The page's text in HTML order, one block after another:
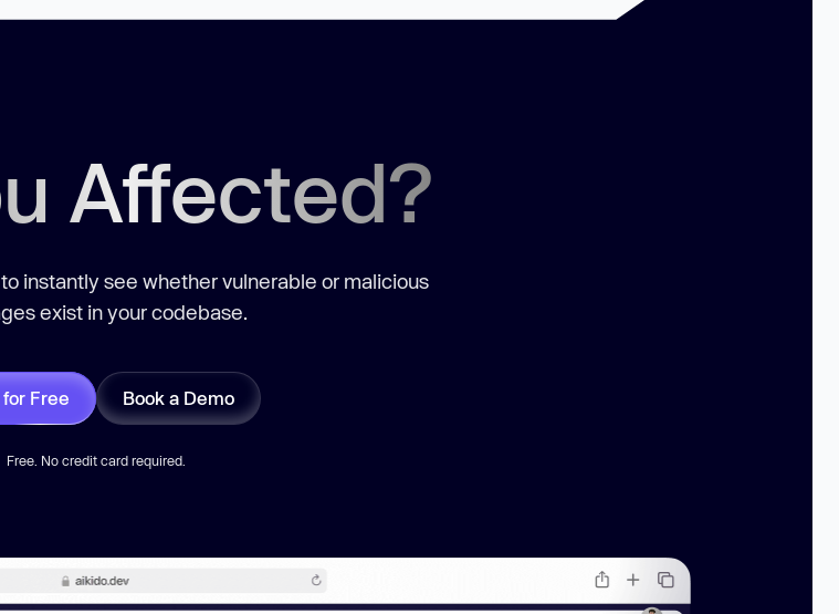
Affected?
instantly see whether vulnerable or malicious
exist in your codebase.
for Free Book a Demo
Free. No credit card required.